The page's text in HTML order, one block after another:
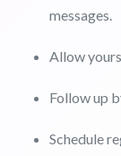
messages.
Allow
Follow up
Schedule